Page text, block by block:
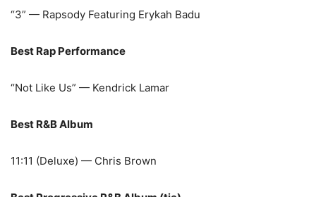
“3” — Rapsody Featuring Erykah Badu
Best Rap Performance
“Not Like Us” — Kendrick Lamar
Best R&B Album
11:11 (Deluxe) — Chris Brown